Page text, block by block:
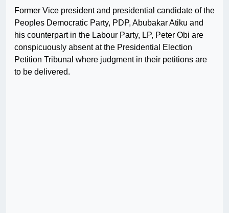
Former Vice president and presidential candidate of the
Peoples Democratic Party, PDP, Abubakar Atiku and
his counterpart in the Labour Party, LP, Peter Obi are
conspicuously absent at the Presidential Election
Petition Tribunal where judgment in their petitions are
to be delivered.